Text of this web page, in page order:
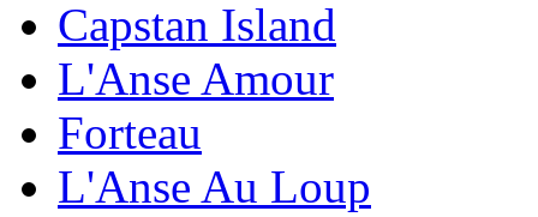
Capstan Island
L'Anse Amour
Forteau
L'Anse Au Loup